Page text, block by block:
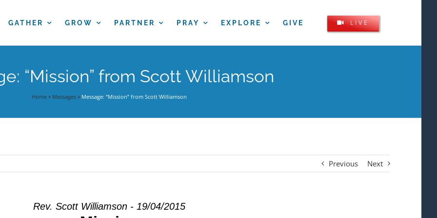
GATHER GROW PARTNER PRAY EXPLORE GIVE LIVE
“Mission” from Scott Williamson
Home » Messages » Message: “Mission” from Scott Williamson
Previous Next
Rev. Scott Williamson - 19/04/2015